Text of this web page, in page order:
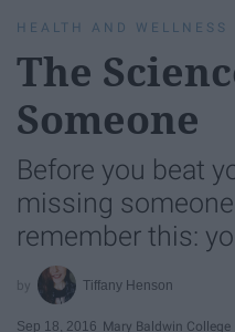
HEALTH AND WELLNESS
The
Someone
Before you beat
missing
remember this:
Tiffany Henson
Sep 18, 2016 Mary Baldwin College